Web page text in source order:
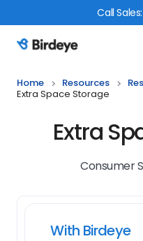
CallSales:
Birdeye Logo
Home Resources
Extra Space Storage
Extra
Consumer
With Birdeye